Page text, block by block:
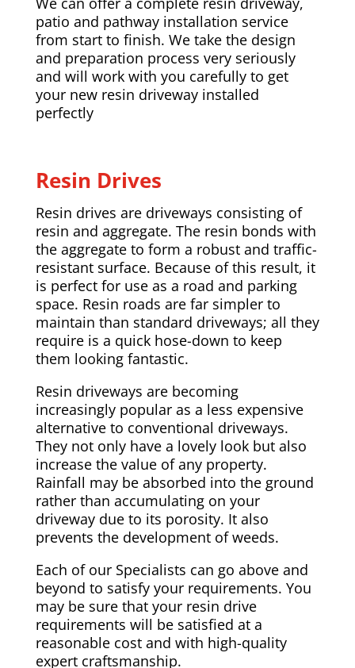
patio and pathway installation service
from start to finish. We take the design
and preparation process very seriously
and will work with you carefully to get
your new resin driveway installed
perfectly
Resin Drives
Resin drives are driveways consisting of
resin and aggregate. The resin bonds with
the aggregate to form a robust and traffic-
resistant surface. Because of this result, it
is perfect for use as a road and parking
space. Resin roads are far simpler to
maintain than standard driveways; all they
require is a quick hose-down to keep
them looking fantastic.
Resin driveways are becoming
increasingly popular as a less expensive
alternative to conventional driveways.
They not only have a lovely look but also
increase the value of any property.
Rainfall may be absorbed into the ground
rather than accumulating on your
driveway due to its porosity. It also
prevents the development of weeds.
Each of our Specialists can go above and
beyond to satisfy your requirements. You
may be sure that your resin drive
requirements will be satisfied at a
reasonable cost and with high-quality
expert craftsmanship.